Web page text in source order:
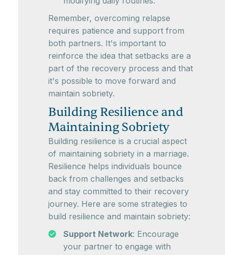
Remember, overcoming relapse
requires patience and support from
both partners. It's important to
reinforce the idea that setbacks are a
part of the recovery process and that
it's possible to move forward and
maintain sobriety.
Building Resilience and
Maintaining Sobriety
Building resilience is a crucial aspect
of maintaining sobriety in a marriage.
Resilience helps individuals bounce
back from challenges and setbacks
and stay committed to their recovery
journey. Here are some strategies to
build resilience and maintain sobriety:
Support Network: Encourage
your partner to engage with